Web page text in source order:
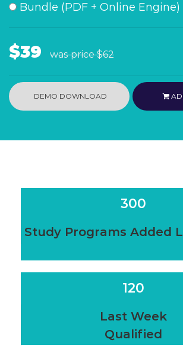
Bundle (PDF + Online Engine)
$39 was price$62
DEMO DOWNLOAD
300
Study Programs Added
120
Last Week
Qualified